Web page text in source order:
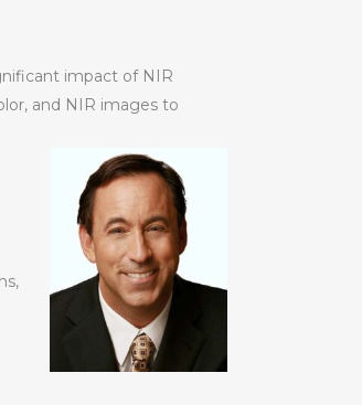
impact of NIR
and NIR images to